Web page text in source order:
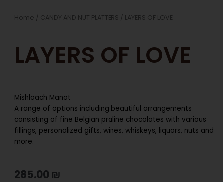
Home / CANDY AND NUT PLATTERS / LAYERS OF LOVE
LAYERS OF LOVE
Mishloach Manot
A range of options including beautiful arrangements
consisting of fine Belgian praline chocolates with various
fillings, personalized gifts, wines, whiskeys, liquors, nuts and
more.
285.00 ₪